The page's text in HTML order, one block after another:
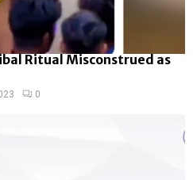
Ritual Misconstrued as
0